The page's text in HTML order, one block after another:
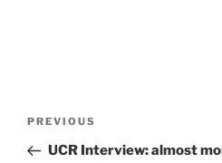
PREVIOUS
UCR Interview: almost